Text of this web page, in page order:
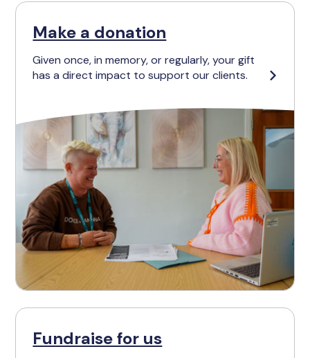
Make a donation
Given once, in memory, or regularly, your gift
has a direct impact to support our clients.
Fundraise for us